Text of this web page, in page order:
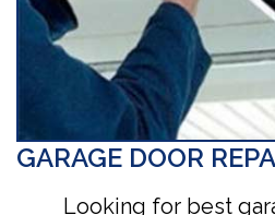
GARAGE DOOR
Looking for best